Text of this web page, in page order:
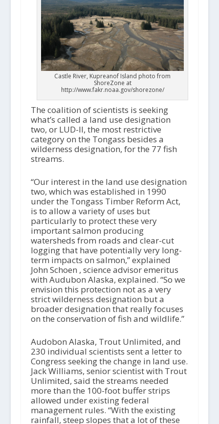
Castle River, Kupreanof Island photo from
ShoreZone at
http://www.fakr.noaa.gov/shorezone/
The coalition of scientists is seeking
what’s called a land use designation
two, or LUD-II, the most restrictive
category on the Tongass besides a
wilderness designation, for the 77 fish
streams.
“Our interest in the land use designation
two, which was established in 1990
under the Tongass Timber Reform Act,
is to allow a variety of uses but
particularly to protect these very
important salmon producing
watersheds from roads and clear-cut
logging that have potentially very long-
term impacts on salmon,” explained
John Schoen , science advisor emeritus
with Audubon Alaska, explained. “So we
envision this protection not as a very
strict wilderness designation but a
broader designation that really focuses
on the conservation of fish and wildlife.”
Audobon Alaska, Trout Unlimited, and
230 individual scientists sent a letter to
Congress seeking the change in land use.
Jack Williams, senior scientist with Trout
Unlimited, said the streams needed
more than the 100-foot buffer strips
allowed under existing federal
management rules. “With the existing
rainfall, steep slopes that a lot of these